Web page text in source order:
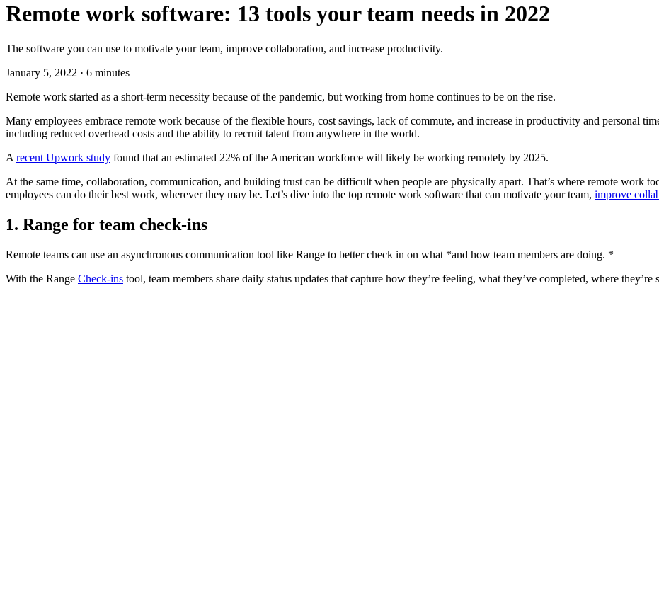
Remote work software: 13 tools your team needs in 2022
The software you can use to motivate your team, improve collaboration, and increase productivity.
January 5, 2022 · 6 minutes
Remote work started as a short-term necessity because of the pandemic, but working from home continues to be on the rise.
Many employees embrace remote work because of the flexible hours, cost savings, lack of commute, and increase in productivity and personal
including reduced overhead costs and the ability to recruit talent from anywhere in the world.
A recent Upwork study found that an estimated 22% of the American workforce will likely be working remotely by 2025.
At the same time, collaboration, communication, and building trust can be difficult when people are physically apart. That’s where remote work
employees can do their best work, wherever they may be. Let’s dive into the top remote work software that can motivate your team, improve
1. Range for team check-ins
Remote teams can use an asynchronous communication tool like Range to better check in on what *and how team members are doing. *
With the Range Check-ins tool, team members share daily status updates that capture how they’re feeling, what they’ve completed, where